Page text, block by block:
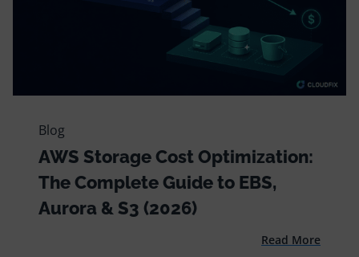
Blog
AWS Storage Cost Optimization:
The Complete Guide to EBS,
Aurora & S3 (2026)
Read More